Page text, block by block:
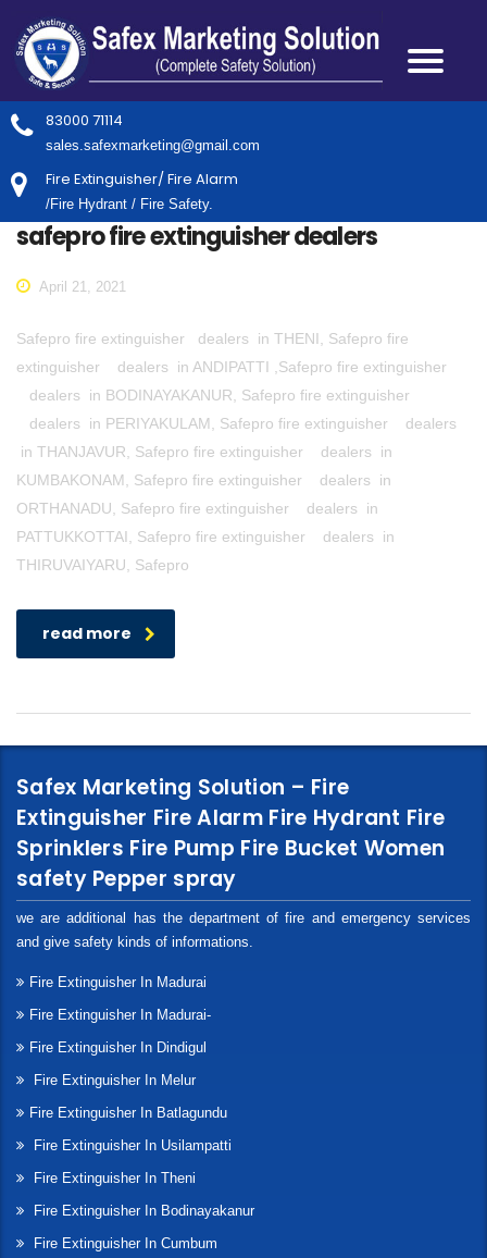
83000 71114
sales.safexmarketing@gmail.com
Fire Extinguisher/ Fire Alarm
/Fire Hydrant / Fire Safety.
safepro fire extinguisher dealers
April 21, 2021
Safepro fire extinguisher dealers in THENI, Safepro fire
extinguisher dealers in ANDIPATTI ,Safepro fire extinguisher
dealers in BODINAYAKANUR, Safepro fire extinguisher
dealers in PERIYAKULAM, Safepro fire extinguisher dealers
in THANJAVUR, Safepro fire extinguisher dealers in
KUMBAKONAM, Safepro fire extinguisher dealers in
ORTHANADU, Safepro fire extinguisher dealers in
PATTUKKOTTAI, Safepro fire extinguisher dealers in
THIRUVAIYARU, Safepro
read more
Safex Marketing Solution – Fire
Extinguisher Fire Alarm Fire Hydrant Fire
Sprinklers Fire Pump Fire Bucket Women
safety Pepper spray
we are additional has the department of fire and emergency services
and give safety kinds of informations.
Fire Extinguisher In Madurai
Fire Extinguisher In Madurai-
Fire Extinguisher In Dindigul
Fire Extinguisher In Melur
Fire Extinguisher In Batlagundu
Fire Extinguisher In Usilampatti
Fire Extinguisher In Theni
Fire Extinguisher In Bodinayakanur
Fire Extinguisher In Cumbum